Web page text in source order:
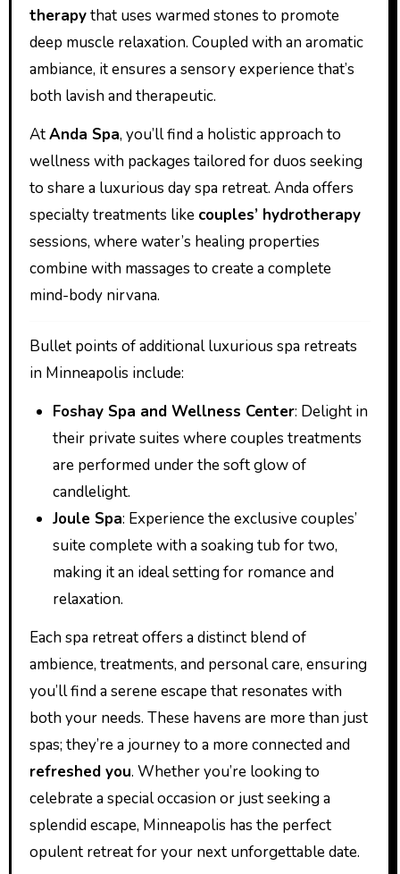
therapythat uses warmed stones to promote
deep muscle relaxation. Coupled with an aromatic
ambiance, it ensures a sensory experience that’s
both lavish and therapeutic.
AtAnda Spa, you’ll find a holistic approach to
wellness with packages tailored for duos seeking
to share a luxurious day spa retreat. Anda offers
specialty treatments like couples’ hydrotherapy
sessions, where water’s healing properties
combine with massages to create a complete
mind-body nirvana.
Bullet points of additional luxurious spa retreats
in Minneapolis include:
Foshay Spa and Wellness Center: Delight in
their private suites where couples treatments
are performed under the soft glow of
candlelight.
Joule Spa: Experience the exclusive couples’
suite complete with a soaking tub for two,
making it an ideal setting for romance and
relaxation.
Each spa retreat offers a distinct blend of
ambience, treatments, and personal care, ensuring
you’ll find a serene escape that resonates with
both your needs. These havens are more than just
spas; they’re a journey to a more connected and
refreshed you. Whether you’re looking to
celebrate a special occasion or just seeking a
splendid escape, Minneapolis has the perfect
opulent retreat for your next unforgettable date.